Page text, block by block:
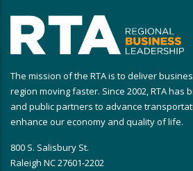
The mission of the RTA is to deliver
region moving faster. Since 2002, RTA has
and public partners to advance
enhance our economy and quality of life.
800 S. Salisbury St.
Raleigh NC 27601-2202